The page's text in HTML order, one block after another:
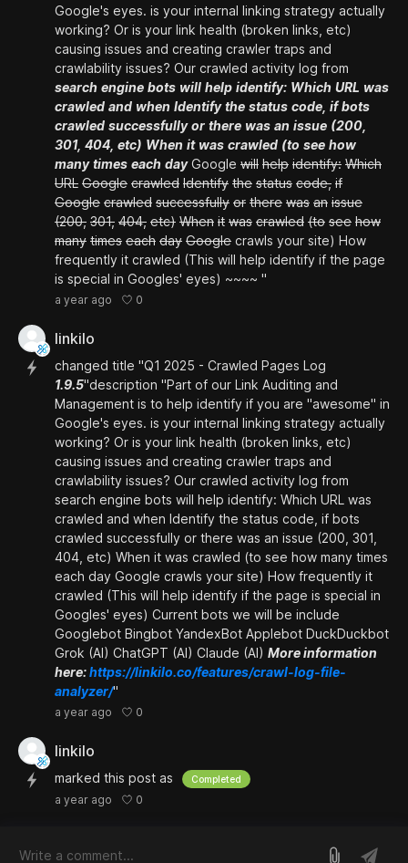
Google's eyes. is your internal linking strategy actually
working? Or is your link health (broken links, etc)
causing issues and creating crawler traps and
crawlability issues? Our crawled activity log from
search engine bots will help identify: Which URL was
crawled and when Identify the status code, if bots
crawled successfully or there was an issue (200,
301, 404, etc) When it was crawled (to see how
many times each dayGoogle will help identify: Which
URL Google crawled Identify the status code, if
Google crawled successfully or there was an issue
(200, 301, 404, etc) When it was crawled (to see how
many times each day Google crawls your site) How
frequently it crawled (This will help identify if the page
is special in Googles' eyes) ~~~~ "
a year ago 0
linkilo
changed title "Q1 2025 - Crawled Pages Log
1.9.5"description "Part of our Link Auditing and
Management is to help identify if you are "awesome" in
Google's eyes. is your internal linking strategy actually
working? Or is your link health (broken links, etc)
causing issues and creating crawler traps and
crawlability issues? Our crawled activity log from
search engine bots will help identify: Which URL was
crawled and when Identify the status code, if bots
crawled successfully or there was an issue (200, 301,
404, etc) When it was crawled (to see how many times
each day Google crawls your site) How frequently it
crawled (This will help identify if the page is special in
Googles' eyes) Current bots we will be include
Googlebot Bingbot YandexBot Applebot DuckDuckbot
Grok (AI) ChatGPT (AI) Claude (AI) More information
here:https://linkilo.co/features/crawl-log-file-
analyzer/"
a year ago 0
linkilo
marked this post as Completed
a year ago 0